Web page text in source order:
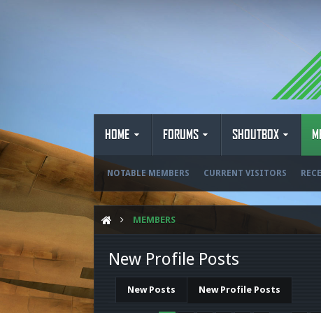
HOME FORUMS SHOUTBOX
NOTABLE MEMBERS CURRENT VISITORS
MEMBERS
New Profile Posts
New Posts New Profile Posts